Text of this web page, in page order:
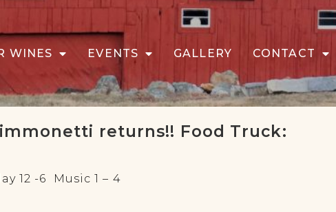
WINES EVENTS GALLERY CONTACT
returns!! Food Truck:
12 -6 Music 1 – 4